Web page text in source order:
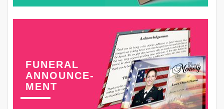
FUNERAL
ANNOUNCE-
MENT